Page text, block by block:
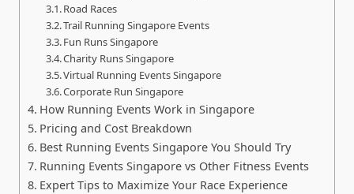
Road Races
Trail Running Singapore Events
Fun Runs Singapore
Charity Runs Singapore
Virtual Running Events Singapore
Corporate Run Singapore
How Running Events Work in Singapore
Pricing and Cost Breakdown
Best Running Events Singapore You Should Try
Running Events Singapore vs Other Fitness Events
Expert Tips to Maximize Your Race Experience